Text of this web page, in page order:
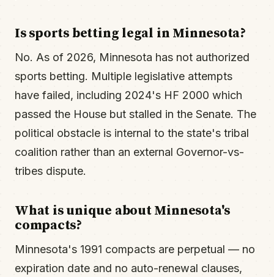
Is sports betting legal in Minnesota?
No. As of 2026, Minnesota has not authorized
sports betting. Multiple legislative attempts
have failed, including 2024's HF 2000 which
passed the House but stalled in the Senate. The
political obstacle is internal to the state's tribal
coalition rather than an external Governor-vs-
tribes dispute.
What is unique about Minnesota's
compacts?
Minnesota's 1991 compacts are perpetual — no
expiration date and no auto-renewal clauses,